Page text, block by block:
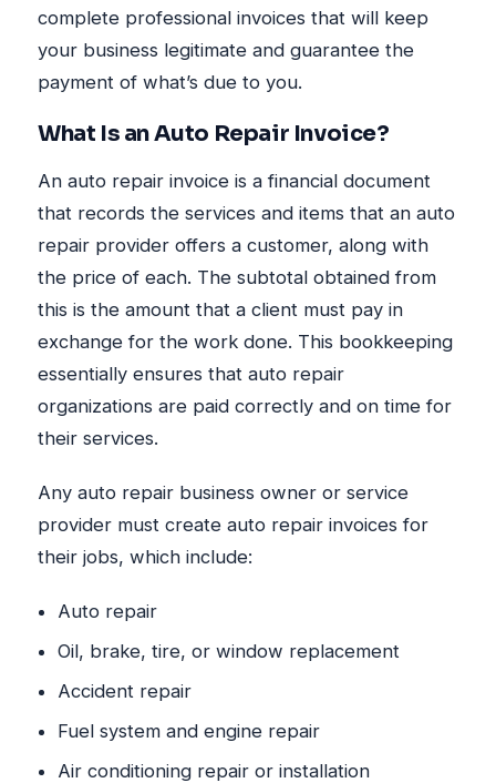
complete professional invoices that will keep
your business legitimate and guarantee the
payment of what’s due to you.
What Is an Auto Repair Invoice?
An auto repair invoice is a financial document
that records the services and items that an auto
repair provider offers a customer, along with
the price of each. The subtotal obtained from
this is the amount that a client must pay in
exchange for the work done. This bookkeeping
essentially ensures that auto repair
organizations are paid correctly and on time for
their services.
Any auto repair business owner or service
provider must create auto repair invoices for
their jobs, which include:
Auto repair
Oil, brake, tire, or window replacement
Accident repair
Fuel system and engine repair
Air conditioning repair or installation